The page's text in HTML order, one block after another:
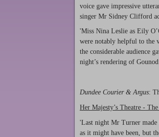
voice gave impressive
singer Mr Sidney Clifford
'Miss Nina Leslie as Eily
were notably helpful to the
the considerable audience
night’s rendering of
Dundee Courier & Argus:
Her Majesty’s Theatre -
'Last night Mr Turner made
as it might have been, but